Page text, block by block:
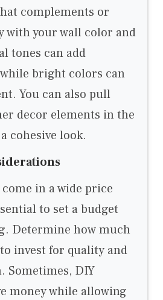
complements or
with your wall color and
tones can add
bright colors can
You can also pull
decor elements in the
cohesive look.
in a wide price
to set a budget
Determine how much
invest for quality and
Sometimes, DIY
money while allowing